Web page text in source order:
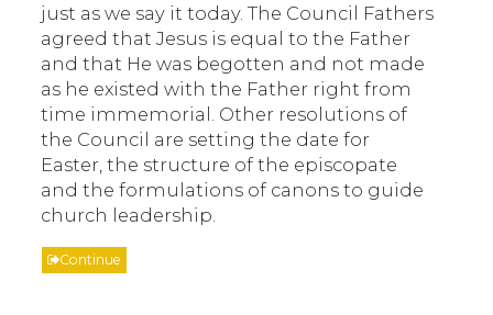
just as we say it today. The Council Fathers
agreed that Jesus is equal to the Father
and that He was begotten and not made
as he existed with the Father right from
time immemorial. Other resolutions of
the Council are setting the date for
Easter, the structure of the episcopate
and the formulations of canons to guide
church leadership.
Continue